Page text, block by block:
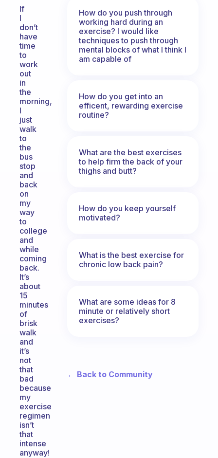
If
I
don’t
have
time
to
work
out
in
the
morning,
I
just
walk
to
the
bus
stop
and
back
on
my
way
to
college
and
while
coming
back.
It’s
about
15
minutes
of
brisk
walk
and
it’s
not
that
bad
because
my
exercise
regimen
isn’t
that
intense
anyway!
How do you push through
working hard during an
exercise? I would like
techniques to push through
mental blocks of what I think I
am capable of
How do you get into an
efficent, rewarding exercise
routine?
What are the best exercises
to help firm the back of your
thighs and butt?
How do you keep yourself
motivated?
What is the best exercise for
chronic low back pain?
What are some ideas for 8
minute or relatively short
exercises?
← Back to Community